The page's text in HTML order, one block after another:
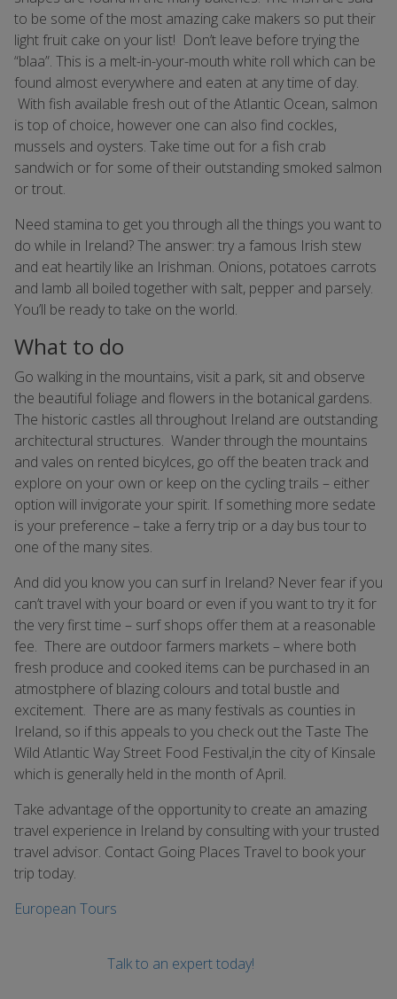
to be some of the most amazing cake makers so put their
light fruit cake on your list! Don’t leave before trying the
“blaa”. This is a melt-in-your-mouth white roll which can be
found almost everywhere and eaten at any time of day.
With fish available fresh out of the Atlantic Ocean, salmon
is top of choice, however one can also find cockles,
mussels and oysters. Take time out for a fish crab
sandwich or for some of their outstanding smoked salmon
or trout.
Need stamina to get you through all the things you want to
do while in Ireland? The answer: try a famous Irish stew
and eat heartily like an Irishman. Onions, potatoes carrots
and lamb all boiled together with salt, pepper and parsely.
You’ll be ready to take on the world.
What to do
Go walking in the mountains, visit a park, sit and observe
the beautiful foliage and flowers in the botanical gardens.
The historic castles all throughout Ireland are outstanding
architectural structures. Wander through the mountains
and vales on rented bicylces, go off the beaten track and
explore on your own or keep on the cycling trails – either
option will invigorate your spirit. If something more sedate
is your preference – take a ferry trip or a day bus tour to
one of the many sites.
And did you know you can surf in Ireland? Never fear if you
can’t travel with your board or even if you want to try it for
the very first time – surf shops offer them at a reasonable
fee. There are outdoor farmers markets – where both
fresh produce and cooked items can be purchased in an
atmostphere of blazing colours and total bustle and
excitement. There are as many festivals as counties in
Ireland, so if this appeals to you check out the Taste The
Wild Atlantic Way Street Food Festival,in the city of Kinsale
which is generally held in the month of April.
Take advantage of the opportunity to create an amazing
travel experience in Ireland by consulting with your trusted
travel advisor. Contact Going Places Travel to book your
trip today.
European Tours
Talk to an expert today!